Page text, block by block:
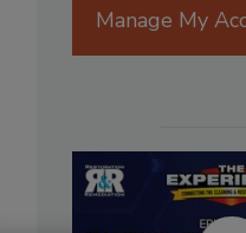
Manage My